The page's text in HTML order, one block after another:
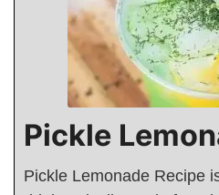
Pickle
Pickle Lemonade Recipe